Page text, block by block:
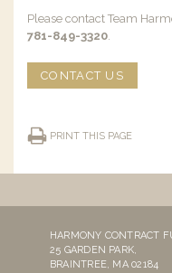
Please contact Team
781-849-3320.
CONTACT US
PRINT THIS PAGE
HARMONY CONTRACT
25 GARDEN PARK,
BRAINTREE, MA 02184